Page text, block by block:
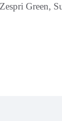
Green,